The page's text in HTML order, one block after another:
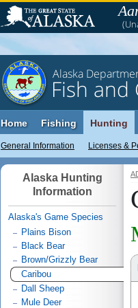
Alaska
Fish and
Home Fishing Hunting
General Information Licenses &
Alaska Hunting
Information
Alaska's Game Species
Plains Bison
Black Bear
Brown/Grizzly Bear
Caribou
Dall Sheep
Mule Deer